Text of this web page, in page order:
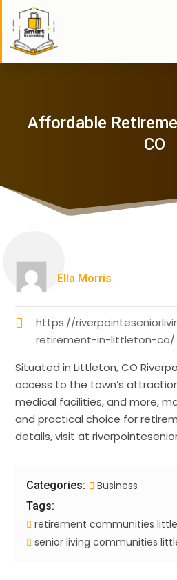
Affordable
CO
Ella Morris
https://
retirement-in-littleton-co/
Situated in Littleton, CO
access to the town’s
medical facilities, and more,
and practical choice for
details, visit at
Categories: Business
Tags:
retirement communities
senior living communities